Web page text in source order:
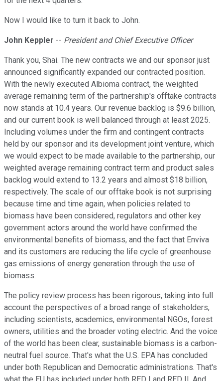
Now I would like to turn it back to John.
John Keppler -- President and Chief Executive Officer
Thank you, Shai. The new contracts we and our sponsor just
announced significantly expanded our contracted position.
With the newly executed Albioma contract, the weighted
average remaining term of the partnership's offtake contracts
now stands at 10.4 years. Our revenue backlog is $9.6 billion,
and our current book is well balanced through at least 2025.
Including volumes under the firm and contingent contracts
held by our sponsor and its development joint venture, which
we would expect to be made available to the partnership, our
weighted average remaining contract term and product sales
backlog would extend to 13.2 years and almost $18 billion,
respectively. The scale of our offtake book is not surprising
because time and time again, when policies related to
biomass have been considered, regulators and other key
government actors around the world have confirmed the
environmental benefits of biomass, and the fact that Enviva
and its customers are reducing the life cycle of greenhouse
gas emissions of energy generation through the use of
biomass.
The policy review process has been rigorous, taking into full
account the perspectives of a broad range of stakeholders,
including scientists, academics, environmental NGOs, forest
owners, utilities and the broader voting electric. And the voice
of the world has been clear, sustainable biomass is a carbon-
neutral fuel source. That's what the U.S. EPA has concluded
under both Republican and Democratic administrations. That's